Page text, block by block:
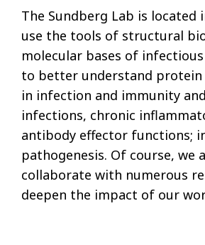
The Sundberg Lab is located
use the tools of structural
molecular bases of
to better understand protein
in infection and immunity
infections, chronic
antibody effector functions;
pathogenesis. Of course,
collaborate with numerous
deepen the impact of our